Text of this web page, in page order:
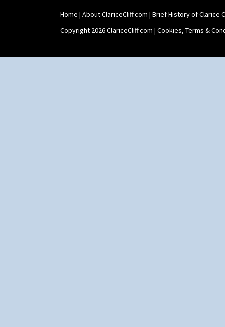
Stamford Teapot
Stamford Teaset
Tankard Coffee Pot
Teaset
Home | About ClariceCliff.com | Brief History of Clarice
Copyright 2026 ClariceCliff.com | Cookies, Terms &